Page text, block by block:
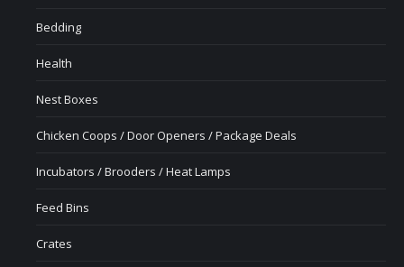
Bedding
Health
Nest Boxes
Chicken Coops / Door Openers / Package Deals
Incubators / Brooders / Heat Lamps
Feed Bins
Crates